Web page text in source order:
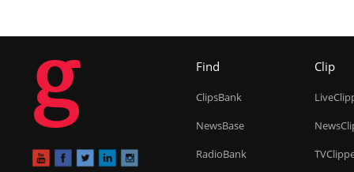
g Find
ClipsBank
NewsBase
RadioBank
Clip